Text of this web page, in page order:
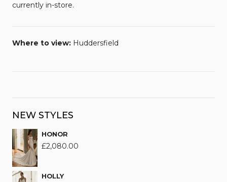
currently in-store.
Where to view: Huddersfield
NEW STYLES
HONOR
£2,080.00
HOLLY